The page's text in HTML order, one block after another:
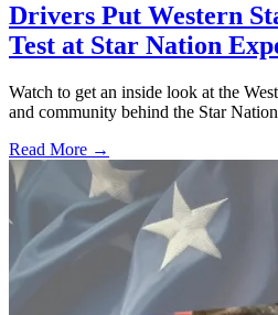
Drivers Put Western
Test at Star Nation
Watch to get an inside look at the
and community behind the Star
Read More →